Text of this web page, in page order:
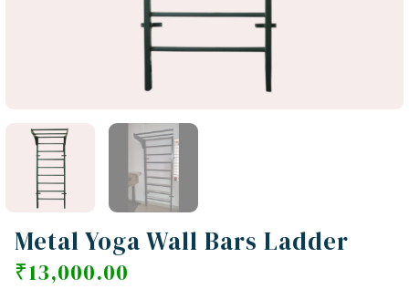
Metal Yoga Wall Bars Ladder
₹13,000.00